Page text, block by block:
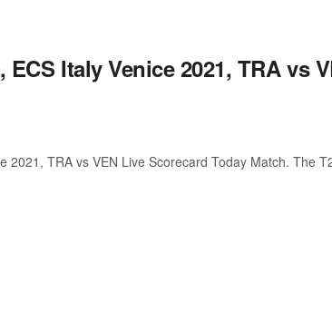
Italy Venice 2021, TRA vs
2021, TRA vs VEN Live Scorecard Today Match. The